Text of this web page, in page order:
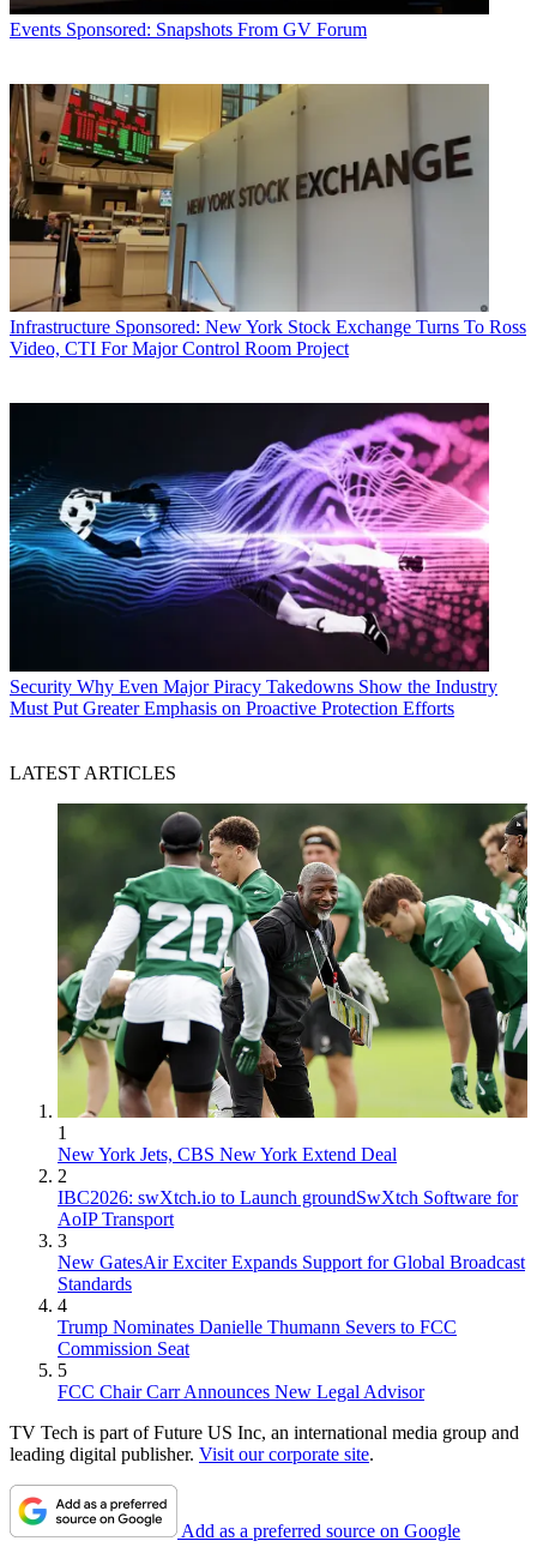
Events Sponsored: Snapshots From GV Forum
Infrastructure Sponsored: New York Stock Exchange Turns To Ross
Video, CTI For Major Control Room Project
Security Why Even Major Piracy Takedowns Show the Industry
Must Put Greater Emphasis on Proactive Protection Efforts
LATEST ARTICLES
1
New York Jets, CBS New York Extend Deal
2
IBC2026: swXtch.io to Launch groundSwXtch Software for
AoIP Transport
3
New GatesAir Exciter Expands Support for Global Broadcast
Standards
4
Trump Nominates Danielle Thumann Severs to FCC
Commission Seat
5
FCC Chair Carr Announces New Legal Advisor
TV Tech is part of Future US Inc, an international media group and
leading digital publisher. Visit our corporate site.
Add as a preferred source on Google